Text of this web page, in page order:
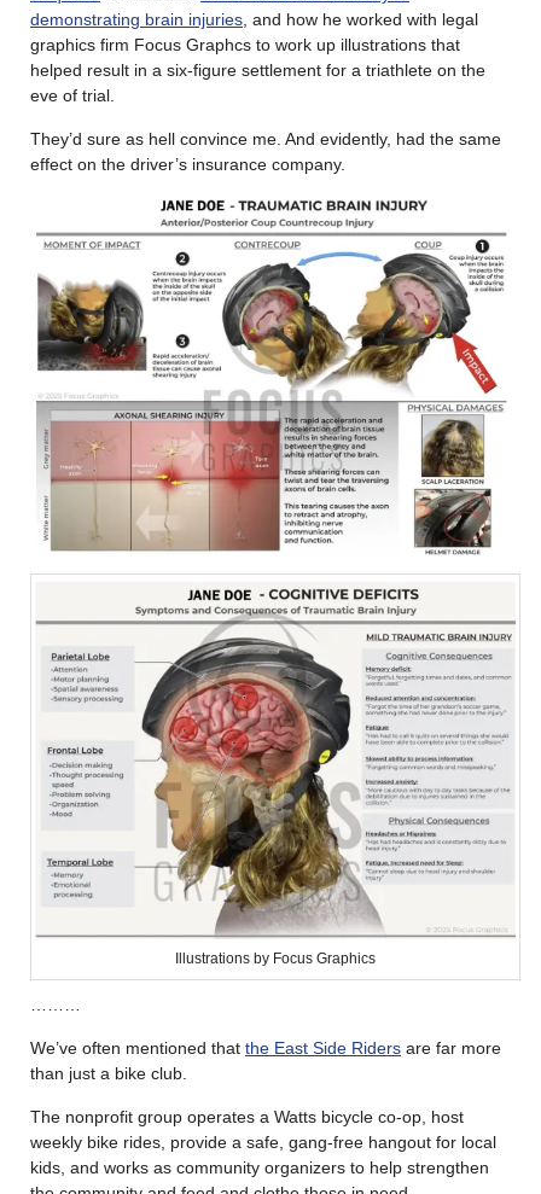
demonstrating brain injuries , and how he worked with legal
graphics firm Focus Graphcs to work up illustrations that
helped result in a six-figure settlement for a triathlete on the
eve of trial.
They’d sure as hell convince me. And evidently, had the same
effect on the driver’s insurance company.
Illustrations by Focus Graphics
We’ve often mentioned that the East Side Riders are far more
than just a bike club.
The nonprofit group operates a Watts bicycle co-op, host
weekly bike rides, provide a safe, gang-free hangout for local
kids, and works as community organizers to help strengthen